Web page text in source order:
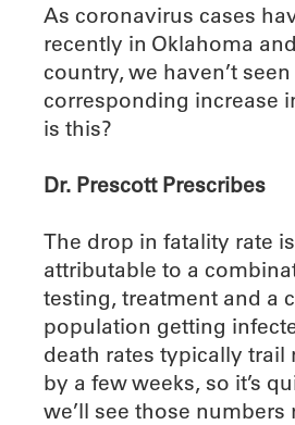
As coronavirus cases
recently in Oklahoma
country, we haven’t seen
corresponding increase
is this?
Dr. Prescott Prescribes
The drop in fatality rate
attributable to a
testing, treatment and a
population getting
death rates typically trail
by a few weeks, so it’s
we’ll see those numbers